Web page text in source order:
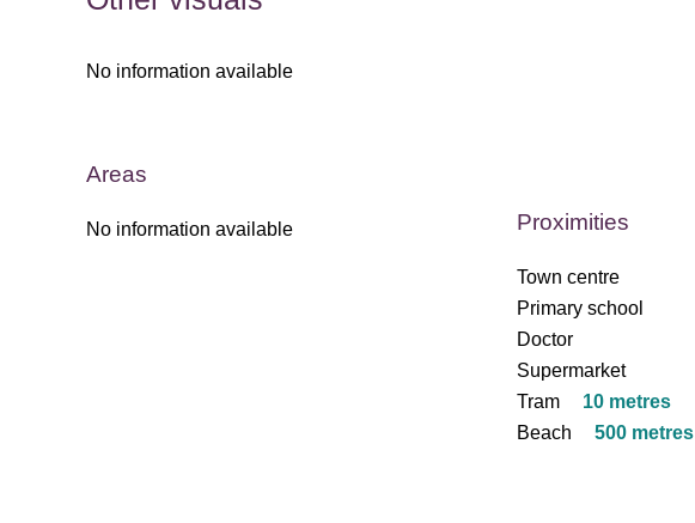
No information available
Areas
No information available Proximities
Town centre
Primary school
Doctor
Supermarket
Tram
10 metres
Beach
500 metres